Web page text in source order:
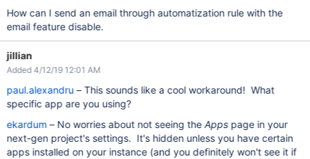
How can I send an email through automatization rule with the
email feature disable.
jillian
Added 4/12/19 12:01 AM
paul.alexandru – This sounds like a cool workaround! What
specific app are you using?
ekardum – No worries about not seeing theAppspage in your
next-gen project's settings. It's hidden unless you have certain
apps installed on your instance (and you definitely won't see it if